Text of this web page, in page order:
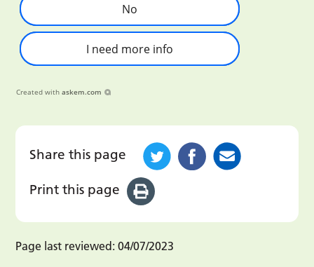
No
I need more info
Created with askem.com
Share this page
Print this page
Page last reviewed: 04/07/2023